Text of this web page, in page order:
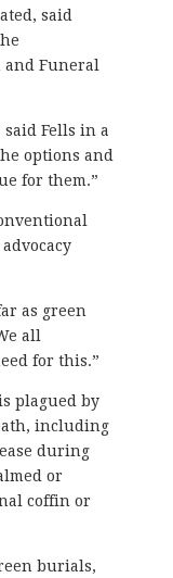
said
Funeral
said Fells in a
options and
for them.”
as green
all
for this.”
plagued by
including
during
or
coffin or
burials,